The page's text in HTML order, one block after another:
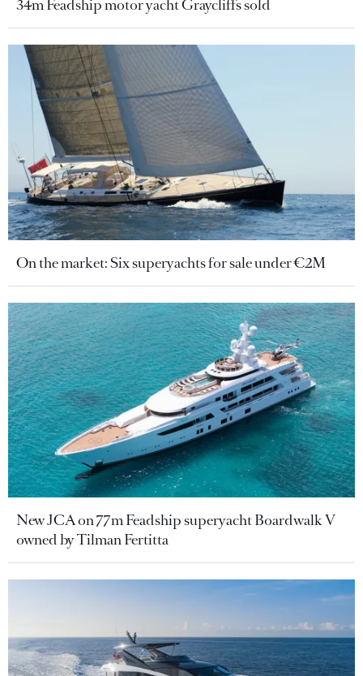
34m Feadship motor yacht Graycliffs sold
On the market: Six superyachts for sale under €2M
New JCA on 77m Feadship superyacht Boardwalk V
owned by Tilman Fertitta